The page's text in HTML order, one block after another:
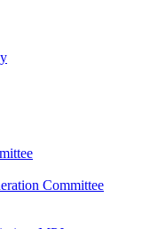
Committee